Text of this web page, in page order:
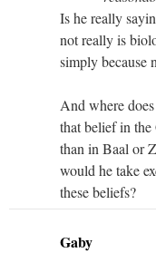
Is he really
not really is
simply because
And where
that belief in the
than in Baal or
would he take
these beliefs?
Gaby